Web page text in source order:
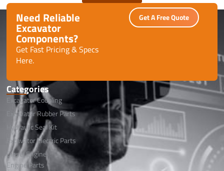
Need Reliable
Excavator
Components?
Get Fast Pricing & Specs
Here.
Get A Free Quote
Categories
Excavator Coupling
Excavator Rubber Parts
Hydraulic Seal Kit
Excavator Electric Parts
Diesel Engine
Engine Parts